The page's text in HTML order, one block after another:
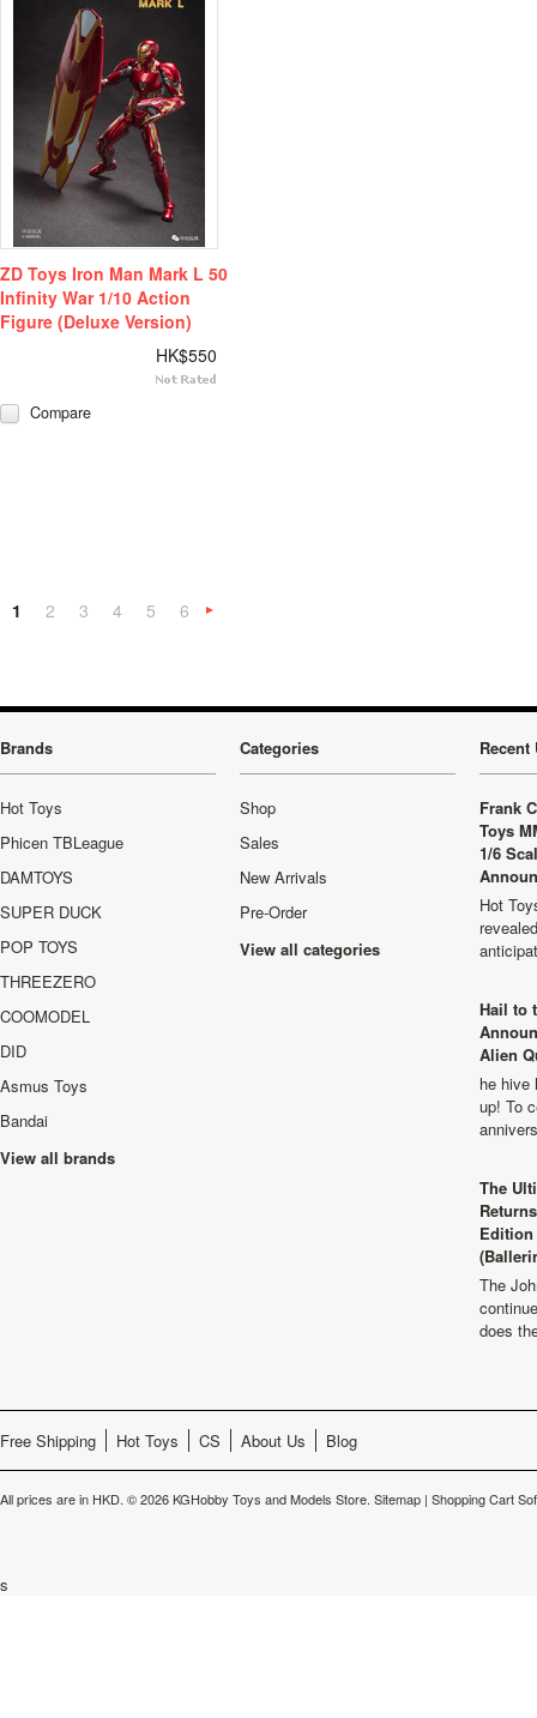
ZD Toys Iron Man Mark L 50
Infinity War 1/10 Action
Figure (Deluxe Version)
HK$550
Compare
1 2 3 4 5 6
Brands
Hot Toys
Phicen TBLeague
DAMTOYS
SUPER DUCK
POP TOYS
THREEZERO
COOMODEL
DID
Asmus Toys
Bandai
View all brands
Categories
Shop
Sales
New Arrivals
Pre-Order
View all categories
Recent
Frank
Toys
1/6
Hot
Hail to
Alien
he hive
up! To
The
The
does
Free Shipping Hot Toys CS About Us Blog
All prices are in HKD. © 2026 KGHobby Toys and Models Store. Sitemap | Shopping Cart
s